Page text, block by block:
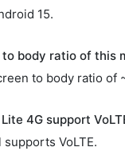
15.
body ratio of this
to body ratio of
4G support
supports VoLTE.